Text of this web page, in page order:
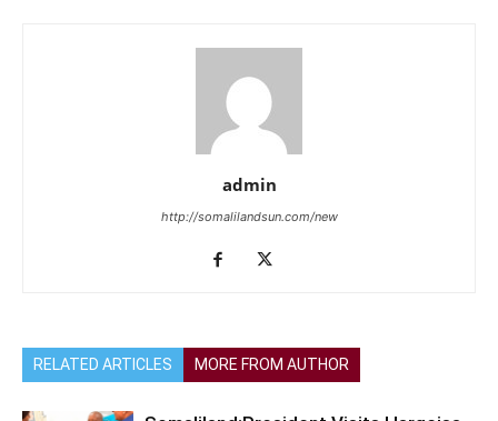
admin
http://somalilandsun.com/new
RELATED ARTICLES MORE FROM AUTHOR